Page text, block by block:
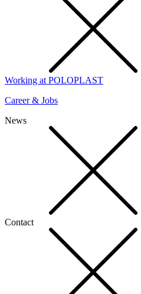
Working at POLOPLAST
Career & Jobs
News
Contact